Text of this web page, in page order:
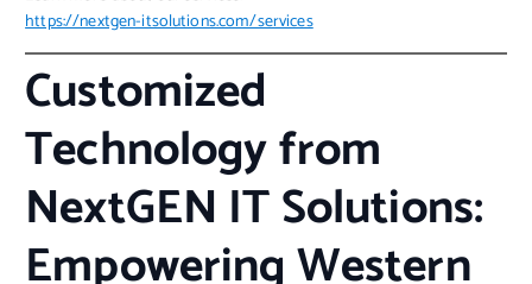
https://nextgen-itsolutions.com/services
Customized
Technology from
NextGEN IT Solutions:
Empowering Western